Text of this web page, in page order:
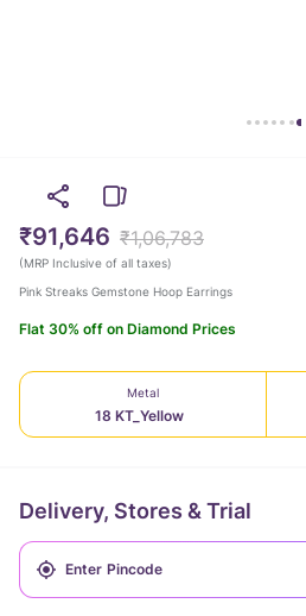
₹91,646 ₹1,06,783
(MRP Inclusive of all taxes)
Pink Streaks Gemstone Hoop Earrings
Flat 30% off on Diamond Prices
Metal
18 KT_Yellow
Delivery, Stores & Trial